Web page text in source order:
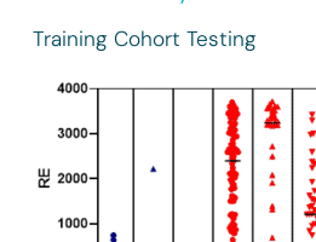
Training Cohort Testing